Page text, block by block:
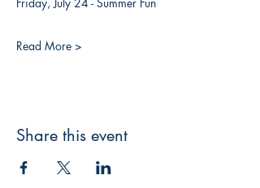
Read More >
Share this event